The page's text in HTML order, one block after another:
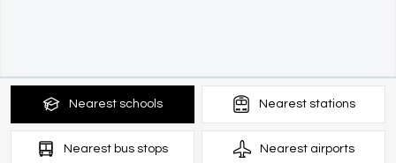
Nearest schools Nearest stations
Nearest bus stops Nearest airports